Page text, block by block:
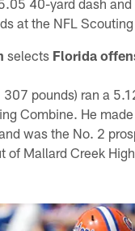
40-yard dash
at the NFL
selects Florida
pounds) ran a
Combine. He
was the No. 2
of Mallard Creek